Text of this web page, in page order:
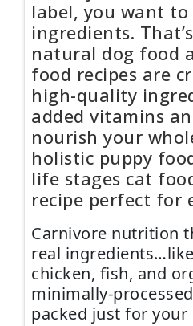
label, you want
ingredients.
natural dog food
food recipes are
high-quality
added vitamins
nourish your
holistic puppy
life stages cat
recipe perfect for
Carnivore nutrition
real
chicken, fish, and
minimally-
packed just for your